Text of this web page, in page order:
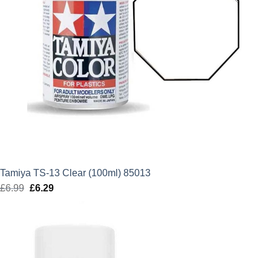
Tamiya TS-13 Clear (100ml) 85013
£6.99 Original
£6.29Current